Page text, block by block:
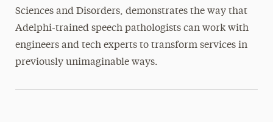
Sciences and Disorders, demonstrates the way that
Adelphi-trained speech pathologists can work with
engineers and tech experts to transform services in
previously unimaginable ways.